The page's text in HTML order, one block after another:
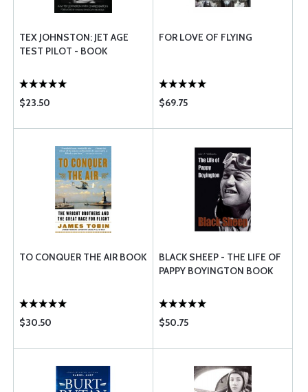
TEX JOHNSTON: JET AGE
TEST PILOT - BOOK
$23.50
FOR LOVE OF FLYING
$69.75
TO CONQUER THE AIR BOOK
$30.50
BLACK SHEEP - THE LIFE OF
PAPPY BOYINGTON BOOK
$50.75